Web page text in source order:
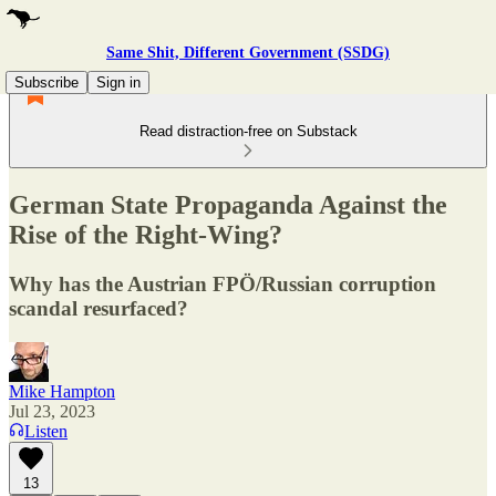
Same Shit, Different Government (SSDG)
Subscribe
Sign in
Read distraction-free on Substack
German State Propaganda Against the
Rise of the Right-Wing?
Why has the Austrian FPÖ/Russian corruption
scandal resurfaced?
Mike Hampton
Jul 23, 2023
Listen
13